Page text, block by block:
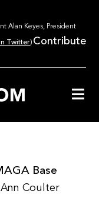
Alan Keyes, President
Twitter) Contribute
Base
Coulter